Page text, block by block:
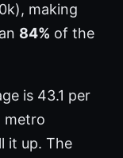
making
84% of the
is 43.1 per
metro
it up. The